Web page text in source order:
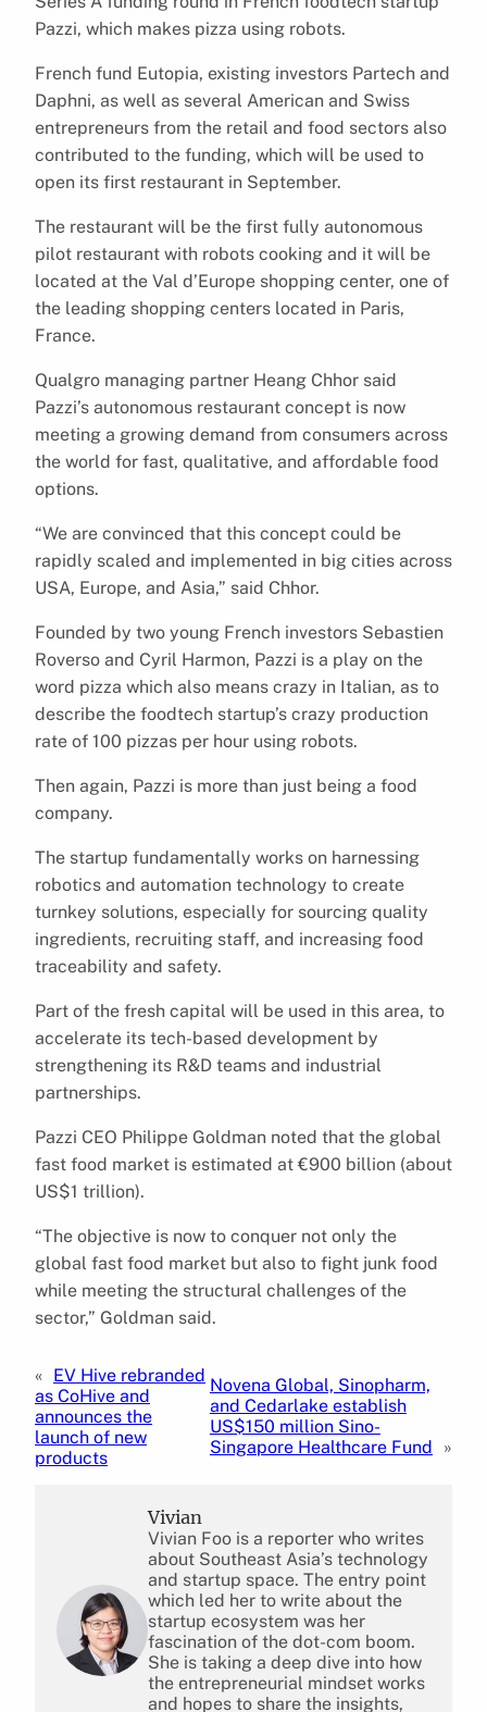
Pazzi, which makes pizza using robots.
French fund Eutopia, existing investors Partech and
Daphni, as well as several American and Swiss
entrepreneurs from the retail and food sectors also
contributed to the funding, which will be used to
open its first restaurant in September.
The restaurant will be the first fully autonomous
pilot restaurant with robots cooking and it will be
located at the Val d’Europe shopping center, one of
the leading shopping centers located in Paris,
France.
Qualgro managing partner Heang Chhor said
Pazzi’s autonomous restaurant concept is now
meeting a growing demand from consumers across
the world for fast, qualitative, and affordable food
options.
“We are convinced that this concept could be
rapidly scaled and implemented in big cities across
USA, Europe, and Asia,” said Chhor.
Founded by two young French investors Sebastien
Roverso and Cyril Harmon, Pazzi is a play on the
word pizza which also means crazy in Italian, as to
describe the foodtech startup’s crazy production
rate of 100 pizzas per hour using robots.
Then again, Pazzi is more than just being a food
company.
The startup fundamentally works on harnessing
robotics and automation technology to create
turnkey solutions, especially for sourcing quality
ingredients, recruiting staff, and increasing food
traceability and safety.
Part of the fresh capital will be used in this area, to
accelerate its tech-based development by
strengthening its R&D teams and industrial
partnerships.
Pazzi CEO Philippe Goldman noted that the global
fast food market is estimated at €900 billion (about
US$1 trillion).
“The objective is now to conquer not only the
global fast food market but also to fight junk food
while meeting the structural challenges of the
sector,” Goldman said.
« EV Hive rebranded
as CoHive and
announces the
launch of new
products
Novena Global, Sinopharm,
and Cedarlake establish
US$150 million Sino-
Singapore Healthcare Fund
»
Vivian
Vivian Foo is a reporter who writes
about Southeast Asia’s technology
and startup space. The entry point
which led her to write about the
startup ecosystem was her
fascination of the dot-com boom.
She is taking a deep dive into how
the entrepreneurial mindset works
and hopes to share the insights,